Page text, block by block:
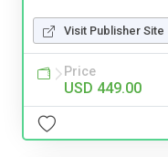
Visit Publisher Site
Price
USD 449.00